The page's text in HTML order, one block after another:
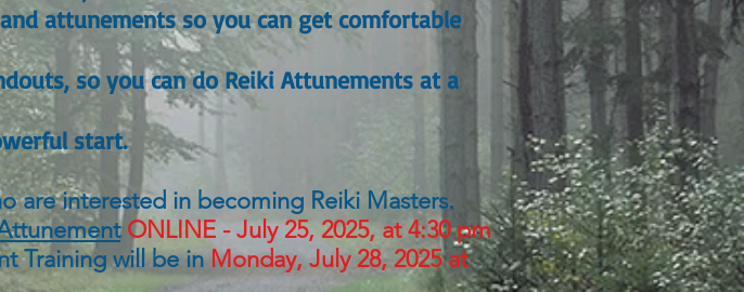
attunements so you can get comfortable
so you can do Reiki Attunements at a
start.
are interested in becoming Reiki Masters.
ONLINE - July 25, 2025, at 4:30 pm
Training will be inMonday, July 28, 2025 at